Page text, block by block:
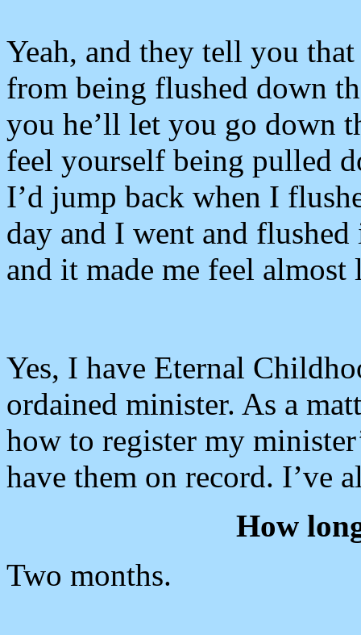
Yeah, and they tell you
from being flushed down
you he’ll let you go down
feel yourself being pulled
I’d jump back when I
day and I went and
and it made me feel
Yes, I have Eternal
ordained minister. As a
how to register my
have them on record. I’ve
How
Two months.